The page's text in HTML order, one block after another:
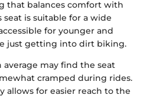
that balances comfort with
is suitable for a wide
for younger and
just getting into dirt biking.
may find the seat
cramped during rides.
allows for easier reach to the